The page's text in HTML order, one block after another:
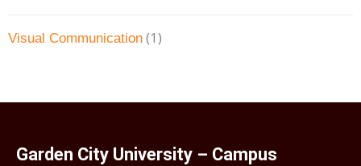
Visual Communication (1)
Garden City University – Campus